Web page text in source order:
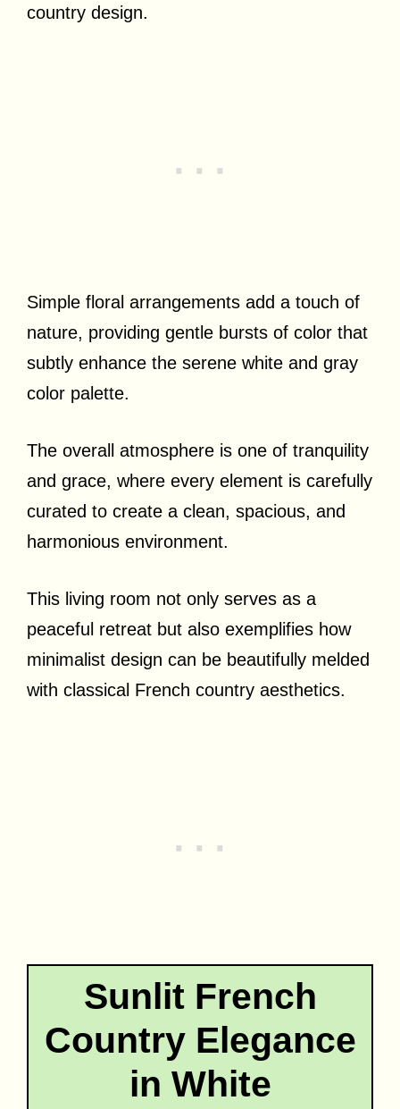
country design.
Simple floral arrangements add a touch of
nature, providing gentle bursts of color that
subtly enhance the serene white and gray
color palette.
The overall atmosphere is one of tranquility
and grace, where every element is carefully
curated to create a clean, spacious, and
harmonious environment.
This living room not only serves as a
peaceful retreat but also exemplifies how
minimalist design can be beautifully melded
with classical French country aesthetics.
Sunlit French
Country Elegance
in White